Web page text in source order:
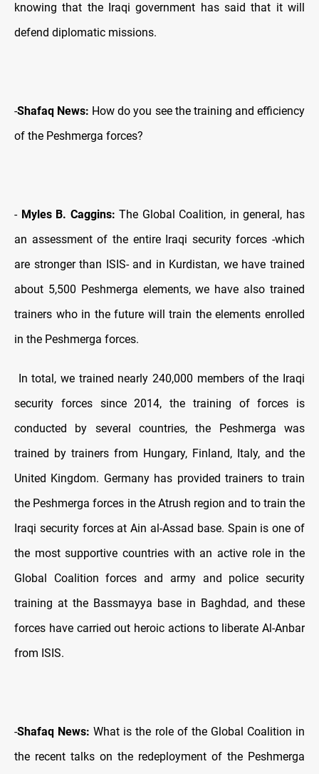
knowing that the Iraqi government has said that it will
defend diplomatic missions.
-Shafaq News: How do you see the training and efficiency
of the Peshmerga forces?
- Myles B. Caggins:The Global Coalition, in general, has
an assessment of the entire Iraqi security forces -which
are stronger than ISIS- and in Kurdistan, we have trained
about 5,500 Peshmerga elements, we have also trained
trainers who in the future will train the elements enrolled
in the Peshmerga forces.
In total, we trained nearly 240,000 members of the Iraqi
security forces since 2014, the training of forces is
conducted by several countries, the Peshmerga was
trained by trainers from Hungary, Finland, Italy, and the
United Kingdom. Germany has provided trainers to train
the Peshmerga forces in the Atrush region and to train the
Iraqi security forces at Ain al-Assad base. Spain is one of
the most supportive countries with an active role in the
Global Coalition forces and army and police security
training at the Bassmayya base in Baghdad, and these
forces have carried out heroic actions to liberate Al-Anbar
from ISIS.
-Shafaq News: What is the role of the Global Coalition in
the recent talks on the redeployment of the Peshmerga